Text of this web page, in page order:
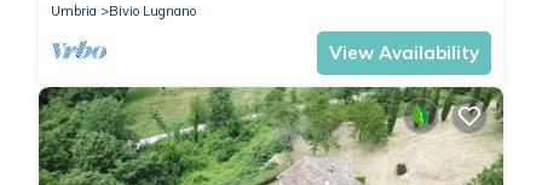
Umbria
Bivio Lugnano
View Availability